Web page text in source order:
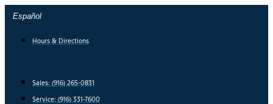
Skip
content
Español
Hours & Directions
Sales: (916) 265-0831
Service: (916) 331-7600